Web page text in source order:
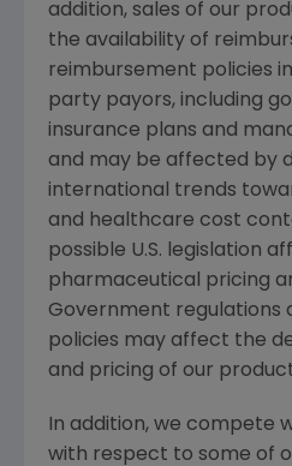
addition, sales of our
the availability of
reimbursement policies
party payors, including
insurance plans and
and may be affected by
international trends
and healthcare cost
possible U.S. legislation
pharmaceutical pricing
Government regulations
policies may affect the
and pricing of our
In addition, we compete
with respect to some of